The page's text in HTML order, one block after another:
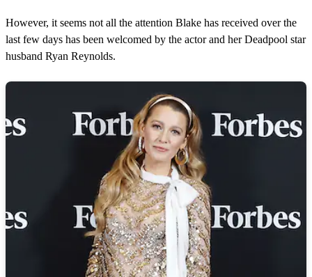
However, it seems not all the attention Blake has received over the
last few days has been welcomed by the actor and her Deadpool star
husband Ryan Reynolds.